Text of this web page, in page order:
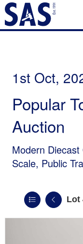
1st Oct,
Popular
Auction
Modern
Scale, Public
Lot